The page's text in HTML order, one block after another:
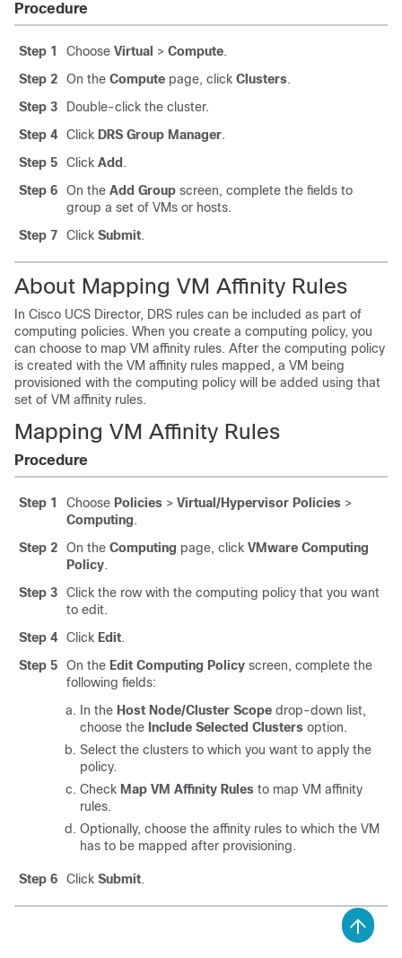
Procedure
Step 1 Choose Virtual > Compute.
Step 2
On the Compute page, click Clusters.
Step 3
Double-click the cluster.
Step 4
Click DRS Group Manager.
Step 5
Click Add .
Step 6
On the Add Group screen, complete the fields to
group a set of VMs or hosts.
Step 7
Click Submit.
About Mapping VM Affinity Rules
In Cisco UCS Director, DRS rules can be included as part of
computing policies. When you create a computing policy, you
can choose to map VM affinity rules. After the computing policy
is created with the VM affinity rules mapped, a VM being
provisioned with the computing policy will be added using that
set of VM affinity rules.
Mapping VM Affinity Rules
Procedure
Step 1 Choose Policies > Virtual/Hypervisor Policies >
Computing.
Step 2
On the Computing page, click VMware Computing
Policy.
Step 3
Click the row with the computing policy that you want
to edit.
Step 4
Click Edit.
Step 5
On the Edit Computing Policy screen, complete the
following fields:
In the Host Node/Cluster Scope drop-down list,
choose the Include Selected Clusters option.
Select the clusters to which you want to apply the
policy.
Check Map VM Affinity Rules to map VM affinity
rules.
Optionally, choose the affinity rules to which the VM
has to be mapped after provisioning.
Step 6 Click Submit.